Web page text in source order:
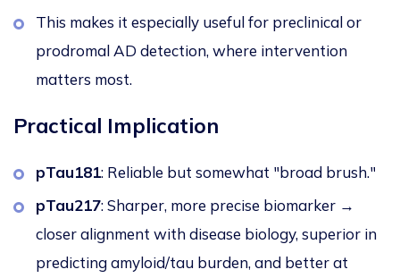
This makes it especially useful for preclinical or
prodromal AD detection, where intervention
matters most.
Practical Implication
pTau181: Reliable but somewhat "broad brush."
pTau217: Sharper, more precise biomarker →
closer alignment with disease biology, superior in
predicting amyloid/tau burden, and better at